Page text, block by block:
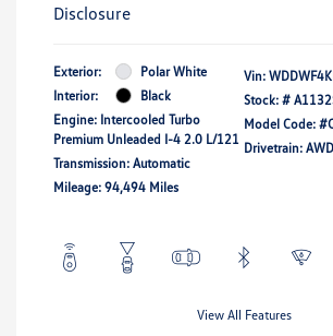
Disclosure
Exterior:
Polar White
Interior:
Black
Engine: Intercooled Turbo
Premium Unleaded I-4 2.0 L/121
Transmission: Automatic
Mileage: 94,494 Miles
Vin:
Stock: #
Model Code:
Drivetrain: AWD
View All Features